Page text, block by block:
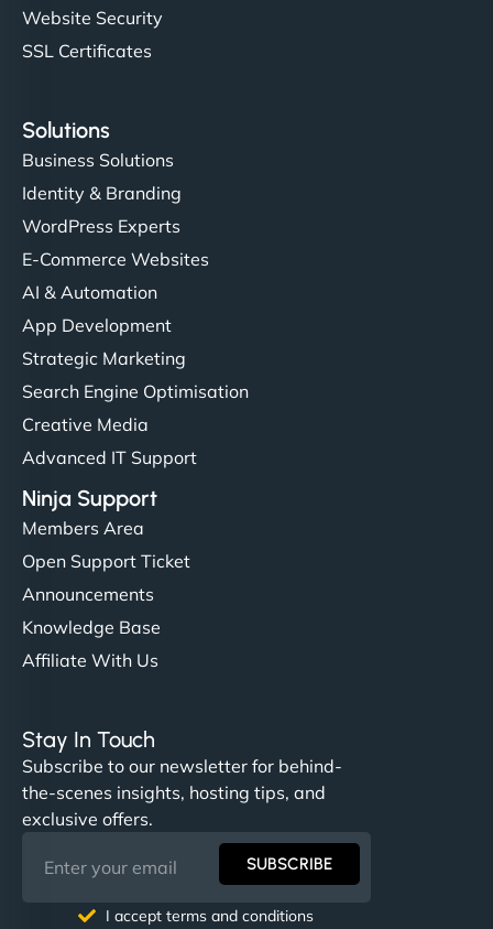
Website Security
SSL Certificates
Solutions
Business Solutions
Identity & Branding
WordPress Experts
E-Commerce Websites
AI & Automation
App Development
Strategic Marketing
Search Engine Optimisation
Creative Media
Advanced IT Support
Ninja Support
Members Area
Open Support Ticket
Announcements
Knowledge Base
Affiliate With Us
Stay In Touch
Subscribe to our newsletter for behind-
the-scenes insights, hosting tips, and
exclusive offers.
SUBSCRIBE
I accept terms and conditions